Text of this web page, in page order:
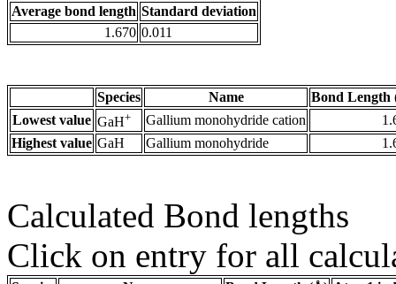
Average bond length Standard deviation
1.670 0.011
Species Name
Bond Length
Lowest value GaH+ Gallium monohydride cation
Highest value GaH Gallium monohydride
Calculated Bond lengths
Click on entry for all